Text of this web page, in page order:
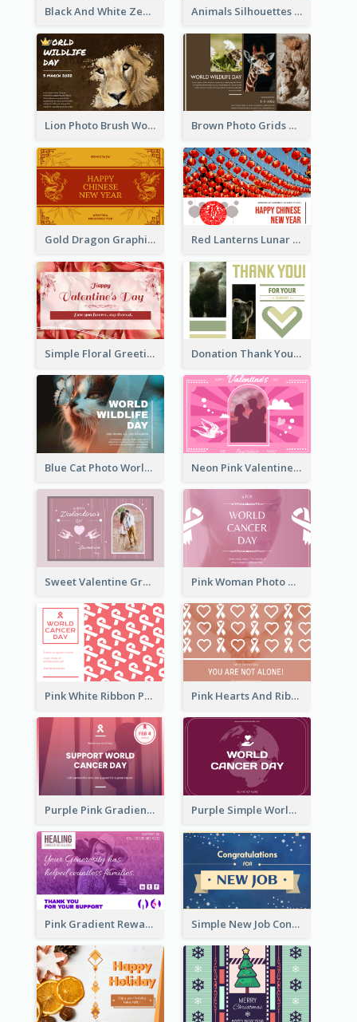
Black And White Zebra World Wildlife Day Greeting Card Animals Silhouettes World Wildlife Day Greeting Card
Lion Photo Brush World Wildlife Day Greeting Card Brown Photo Grids World Wildlife Day Greeting Card
Gold Dragon Graphic Lunar New Year Greeting Card Red Lanterns Lunar New Year Greeting Card
Simple Floral Greeting Card Of Valentine's Day Donation Thank You Card
Blue Cat Photo World Wildlife Day Greeting Card Neon Pink Valentine Greeting Card Design Ideas
Sweet Valentine Greeting Card Design Ideas Pink Woman Photo World Cancer Day Greeting Card
Pink White Ribbon Patterns World Cancer Day Greeting Card Pink Hearts And Ribbon Patterns World Cancer Day Greeting Card
Purple Pink Gradient World Cancer Day Greeting Card Purple Simple World Cancer Day Greeting Card
Pink Gradient Reward For Donation Card Design Simple New Job Congratulations Card In Yellow And Blue